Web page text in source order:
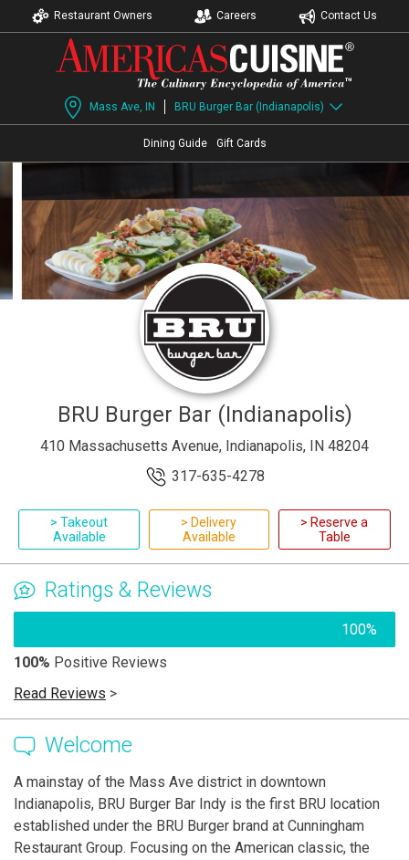
Restaurant Owners Careers Contact Us
Mass Ave, IN BRU Burger Bar (Indianapolis)
Dining Guide Gift Cards
BRU Burger Bar (Indianapolis)
410 Massachusetts Avenue, Indianapolis, IN 48204
317-635-4278
> Takeout
Available
> Delivery
Available
> Reserve a
Table
Ratings & Reviews
100%
100% Positive Reviews
Read Reviews >
Welcome
A mainstay of the Mass Ave district in downtown
Indianapolis, BRU Burger Bar Indy is the first BRU location
established under the BRU Burger brand at Cunningham
Restaurant Group. Focusing on the American classic, the